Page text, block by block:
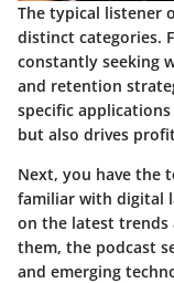
The typical listener
distinct categories.
constantly seeking
and retention
specific
but also drives
Next, you have the
familiar with digital
on the latest trends
them, the podcast
and emerging